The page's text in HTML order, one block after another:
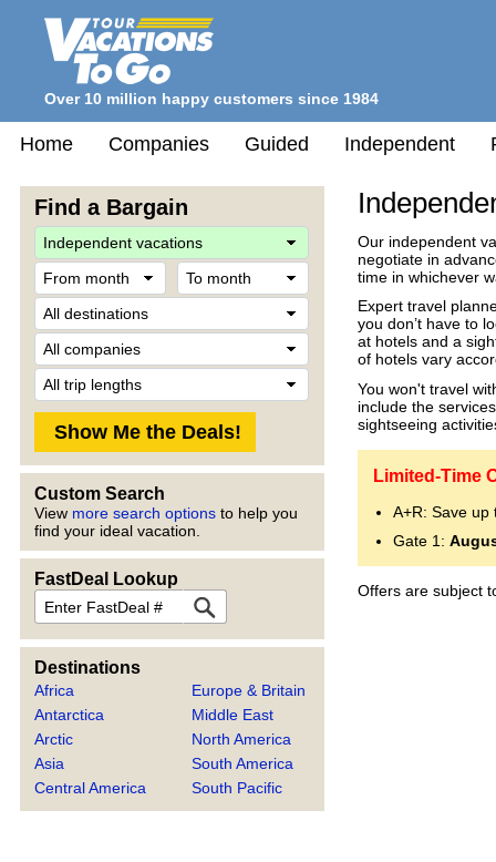
Over 10 million happy customers since 1984
Home Companies Guided Independent
Find a Bargain
From
month
Destination
Company
Custom Search
View more search options to help you
find your ideal vacation.
FastDeal Lookup
FastDeal
Destinations
Africa
Antarctica
Arctic
Asia
Central America
Europe & Britain
Middle East
North America
South America
South Pacific
Our independent
negotiate in
time in whichever
Expert travel
you don’t have to
at hotels and a
of hotels vary
You won't travel
include the
sightseeing
Limited-Time
A+R: Save up
Gate 1:
Offers are subject